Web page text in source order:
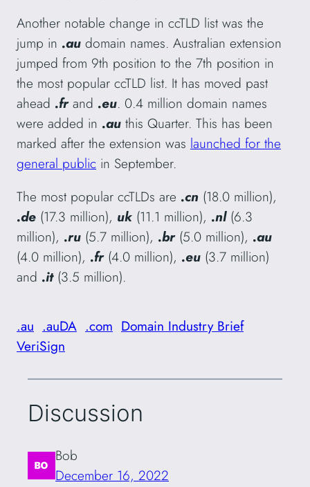
Another notable change in ccTLD list was the
jump in .au domain names. Australian extension
jumped from 9th position to the 7th position in
the most popular ccTLD list. It has moved past
ahead .frand .eu. 0.4 million domain names
were added in .au this Quarter. This has been
marked after the extension was launched for the
general public in September.
The most popular ccTLDs are .cn (18.0 million),
.de (17.3 million), uk (11.1 million), .nl(6.3
million), .ru (5.7 million), .br(5.0 million), .au
(4.0 million), .fr (4.0 million), .eu (3.7 million)
and .it (3.5 million).
.au .auDA .com Domain Industry Brief
VeriSign
Discussion
Bob
December 16, 2022